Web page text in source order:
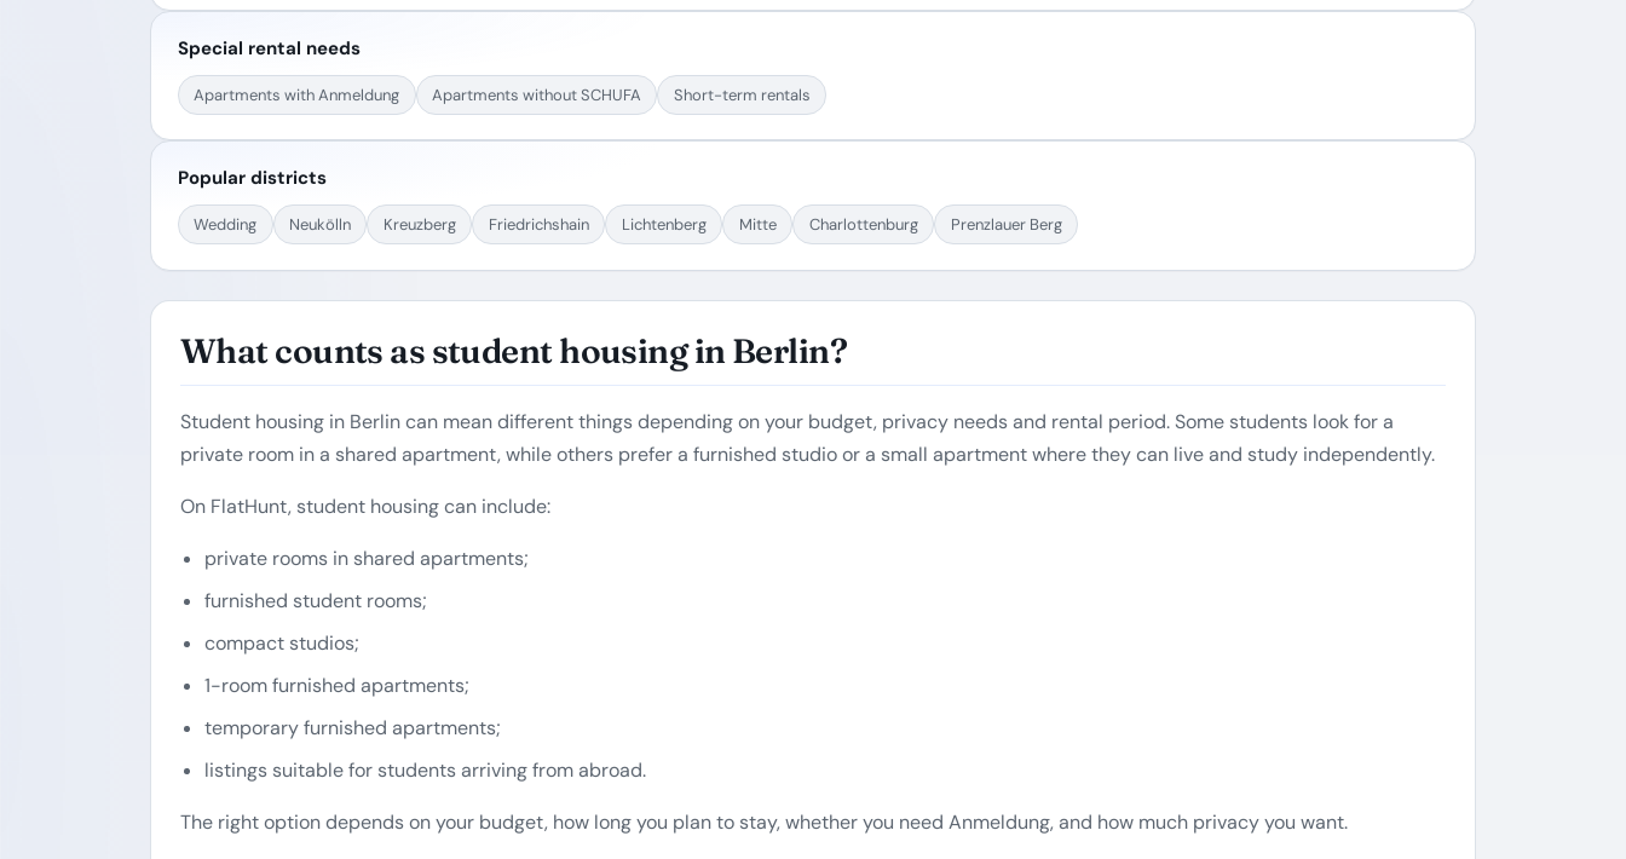
Special rental needs
Apartments with Anmeldung Apartments without SCHUFA Short-term rentals
Popular districts
Wedding Neukölln Kreuzberg Friedrichshain Lichtenberg Mitte Charlottenburg Prenzlauer Berg
What counts as student housing in Berlin?
Student housing in Berlin can mean different things depending on your budget, privacy needs and rental period. Some students look for a
private room in a shared apartment, while others prefer a furnished studio or a small apartment where they can live and study independently.
On FlatHunt, student housing can include:
private rooms in shared apartments;
furnished student rooms;
compact studios;
1-room furnished apartments;
temporary furnished apartments;
listings suitable for students arriving from abroad.
The right option depends on your budget, how long you plan to stay, whether you need Anmeldung, and how much privacy you want.